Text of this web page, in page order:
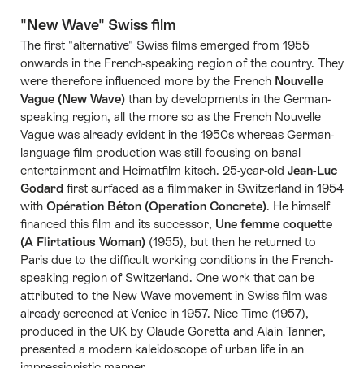
"New Wave" Swiss film
The first "alternative" Swiss films emerged from 1955
onwards in the French-speaking region of the country. They
were therefore influenced more by the French Nouvelle
Vague (New Wave) than by developments in the German-
speaking region, all the more so as the French Nouvelle
Vague was already evident in the 1950s whereas German-
language film production was still focusing on banal
entertainment and Heimatfilm kitsch. 25-year-old Jean-Luc
Godard first surfaced as a filmmaker in Switzerland in 1954
with Opération Béton (Operation Concrete). He himself
financed this film and its successor, Une femme coquette
(A Flirtatious Woman) (1955), but then he returned to
Paris due to the difficult working conditions in the French-
speaking region of Switzerland. One work that can be
attributed to the New Wave movement in Swiss film was
already screened at Venice in 1957. Nice Time (1957),
produced in the UK by Claude Goretta and Alain Tanner,
presented a modern kaleidoscope of urban life in an